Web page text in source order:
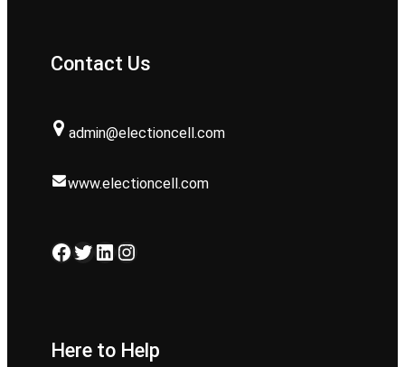
Contact Us
admin@electioncell.com
www.electioncell.com
Facebook Twitter LinkedIn Instagram
Here to Help